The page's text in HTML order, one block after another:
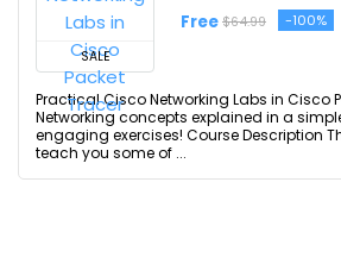
SALE
Free $64.99 -100%
Practical Cisco Networking Labs in Cisco
Networking concepts explained in a
engaging exercises! Course Description
teach you some of ...